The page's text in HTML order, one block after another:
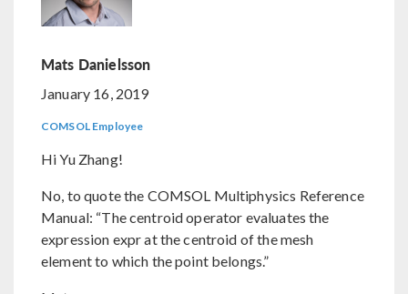
Mats Danielsson
January 16, 2019
COMSOL Employee
Hi Yu Zhang!
No, to quote the COMSOL Multiphysics Reference
Manual: “The centroid operator evaluates the
expression expr at the centroid of the mesh
element to which the point belongs.”